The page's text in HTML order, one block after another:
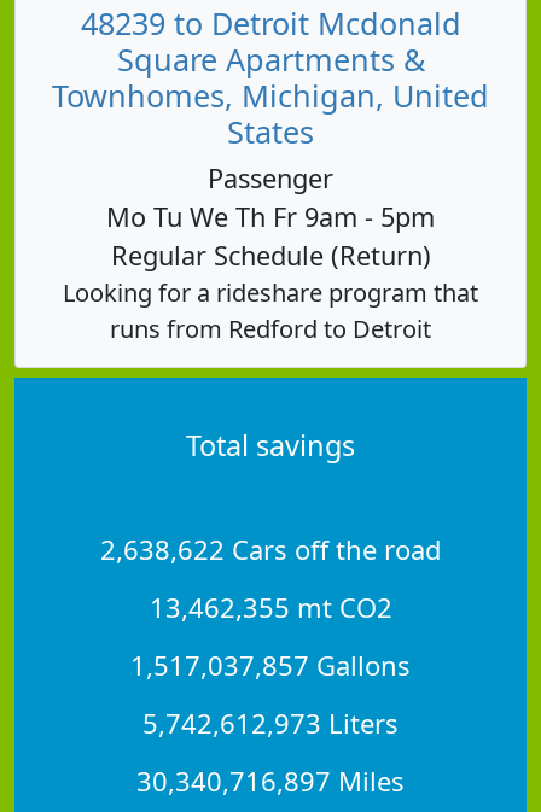
48239 to Detroit Mcdonald
Square Apartments &
Townhomes, Michigan, United
States
Passenger
Mo Tu We Th Fr 9am - 5pm
Regular Schedule (Return)
Looking for a rideshare program that
runs from Redford to Detroit
Total savings
2,638,622 Cars off the road
13,462,355 mt CO2
1,517,037,857 Gallons
5,742,612,973 Liters
30,340,716,897 Miles